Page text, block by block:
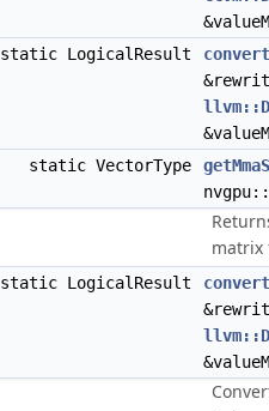
static LogicalResult
static VectorType
matrix
static LogicalResult